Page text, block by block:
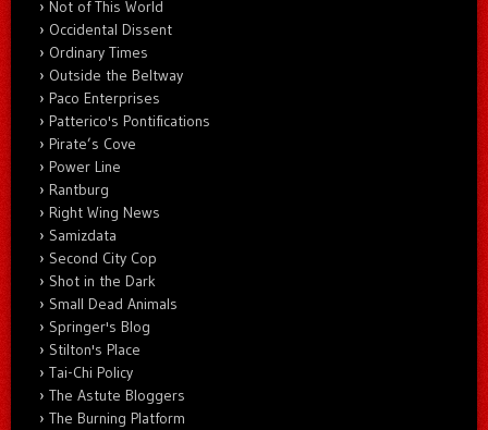
Not of This World
Occidental Dissent
Ordinary Times
Outside the Beltway
Paco Enterprises
Patterico's Pontifications
Pirate’s Cove
Power Line
Rantburg
Right Wing News
Samizdata
Second City Cop
Shot in the Dark
Small Dead Animals
Springer's Blog
Stilton's Place
Tai-Chi Policy
The Astute Bloggers
The Burning Platform